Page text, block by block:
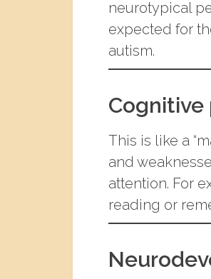
neurotypical
expected for
autism.
Cognitive
This is like a
and
attention. For
reading or